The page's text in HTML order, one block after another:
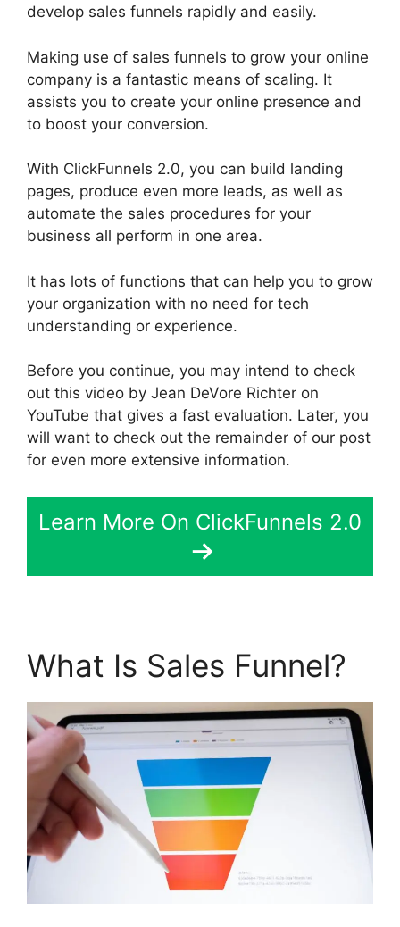
develop sales funnels rapidly and easily.
Making use of sales funnels to grow your online
company is a fantastic means of scaling. It
assists you to create your online presence and
to boost your conversion.
With ClickFunnels 2.0, you can build landing
pages, produce even more leads, as well as
automate the sales procedures for your
business all perform in one area.
It has lots of functions that can help you to grow
your organization with no need for tech
understanding or experience.
Before you continue, you may intend to check
out this video by Jean DeVore Richter on
YouTube that gives a fast evaluation. Later, you
will want to check out the remainder of our post
for even more extensive information.
Learn More On ClickFunnels 2.0
What Is Sales Funnel?